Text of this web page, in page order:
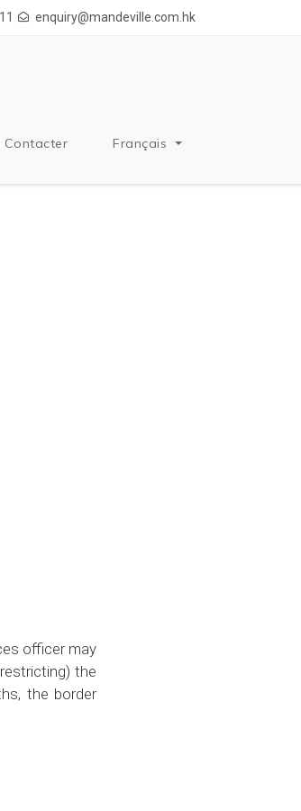
enquiry@mandeville.com.hk
Contacter Français
officer may
the
the border